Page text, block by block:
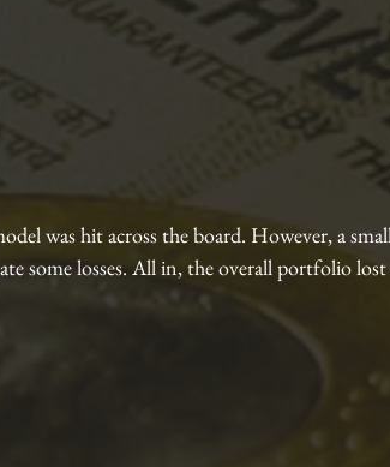
was hit across the board. However, a
some losses. All in, the overall portfolio